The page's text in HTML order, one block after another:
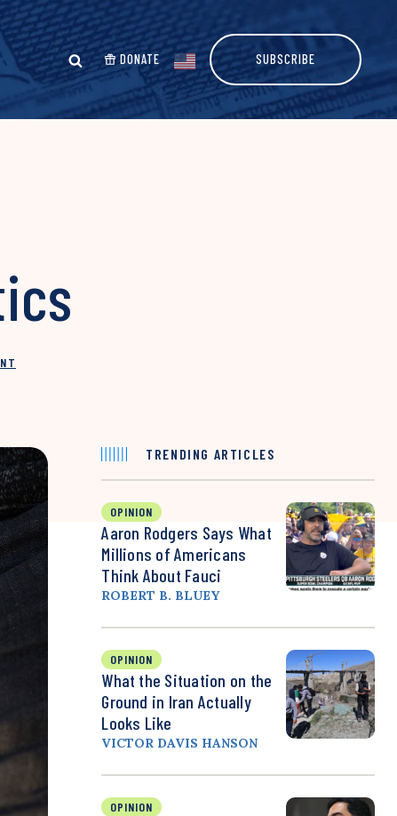
DONATE SUBSCRIBE
TRENDING ARTICLES
OPINION
Aaron Rodgers Says What
Millions of Americans
Think About Fauci
ROBERT B. BLUEY
OPINION
What the Situation on the
Ground in Iran Actually
Looks Like
VICTOR DAVIS HANSON
OPINION